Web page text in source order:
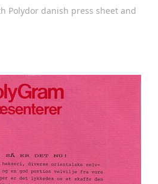
Polydor danish press sheet and